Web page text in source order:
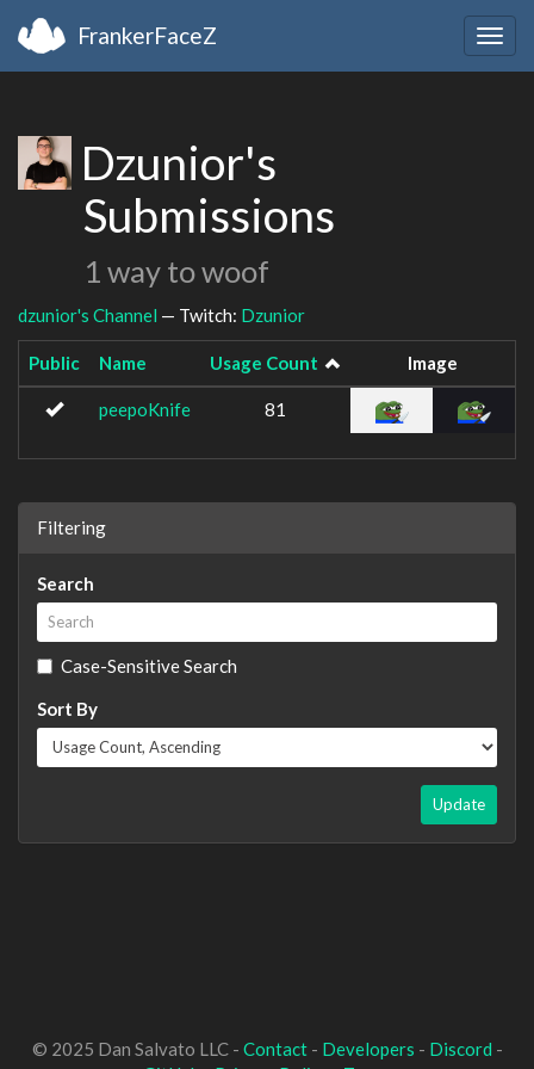
FrankerFaceZ
Dzunior's
Submissions
1 way to woof
dzunior's Channel — Twitch: Dzunior
Public Name Usage Count Image
peepoKnife 81
Filtering
Search
Case-Sensitive Search
Sort By
Update
© 2025 Dan Salvato LLC - Contact- Developers - Discord -